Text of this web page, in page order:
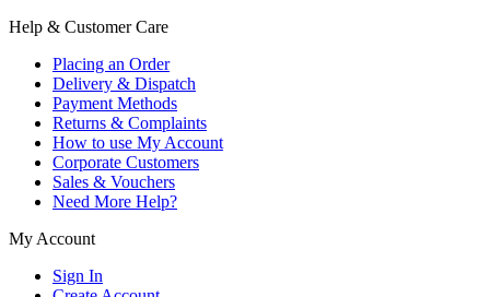
Help & Customer Care
Placing an Order
Delivery & Dispatch
Payment Methods
Returns & Complaints
How to use My Account
Corporate Customers
Sales & Vouchers
Need More Help?
My Account
Sign In